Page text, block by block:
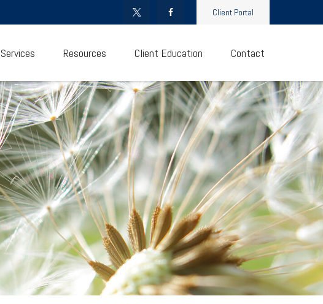
Client Portal
Services Resources Client Education Contact